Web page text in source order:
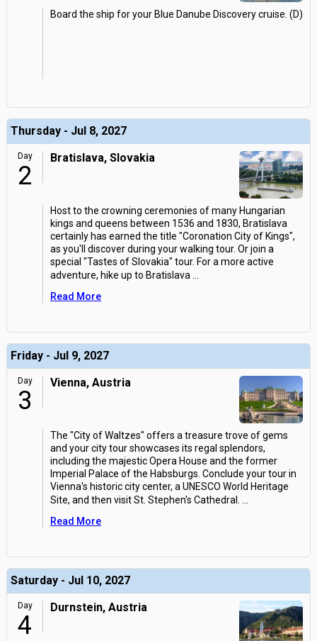
Board the ship for your Blue Danube Discovery cruise. (D)
Thursday - Jul 8, 2027
Day
2
Bratislava, Slovakia
Host to the crowning ceremonies of many Hungarian
kings and queens between 1536 and 1830, Bratislava
certainly has earned the title "Coronation City of Kings",
as you'll discover during your walking tour. Or join a
special "Tastes of Slovakia" tour. For a more active
adventure, hike up to Bratislava
Read More
Friday - Jul 9, 2027
Day
3
Vienna, Austria
The "City of Waltzes" offers a treasure trove of gems
and your city tour showcases its regal splendors,
including the majestic Opera House and the former
Imperial Palace of the Habsburgs. Conclude your tour in
Vienna's historic city center, a UNESCO World Heritage
Site, and then visit St. Stephen's Cathedral.
Read More
Saturday - Jul 10, 2027
Day
4
Durnstein, Austria